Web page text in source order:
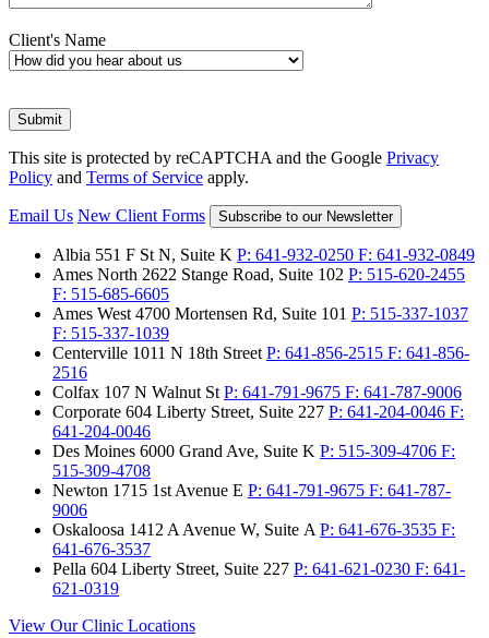
Client's Name
This site is protected by reCAPTCHA and the Google Privacy
Policy and Terms of Service apply.
Email Us New Client Forms Subscribe to our Newsletter
Albia 551 F St N, Suite K P: 641-932-0250 F: 641-932-0849
Ames North 2622 Stange Road, Suite 102 P: 515-620-2455
F: 515-685-6605
Ames West 4700 Mortensen Rd, Suite 101 P: 515-337-1037
F: 515-337-1039
Centerville 1011 N 18th Street P: 641-856-2515 F: 641-856-
2516
Colfax 107 N Walnut St P: 641-791-9675 F: 641-787-9006
Corporate 604 Liberty Street, Suite 227 P: 641-204-0046 F:
641-204-0046
Des Moines 6000 Grand Ave, Suite K P: 515-309-4706 F:
515-309-4708
Newton 1715 1st Avenue E P: 641-791-9675 F: 641-787-
9006
Oskaloosa 1412 A Avenue W, Suite A P: 641-676-3535 F:
641-676-3537
Pella 604 Liberty Street, Suite 227 P: 641-621-0230 F: 641-
621-0319
View Our Clinic Locations